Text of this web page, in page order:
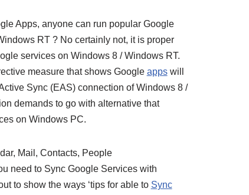
Apps, anyone can run popular Google
RT ? No certainly not, it is proper
services on Windows 8 / Windows RT.
measure that shows Google appswill
Sync (EAS) connection of Windows 8 /
demands to go with alternative that
on Windows PC.
Mail, Contacts, People
need to Sync Google Services with
to show the ways ‘tips for able to Sync